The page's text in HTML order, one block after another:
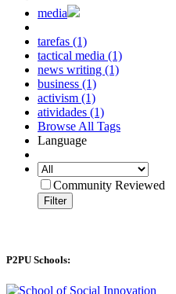
media
tarefas (1)
tactical media (1)
news writing (1)
business (1)
activism (1)
atividades (1)
Browse All Tags
Language
Community Reviewed
Filter
P2PU Schools: